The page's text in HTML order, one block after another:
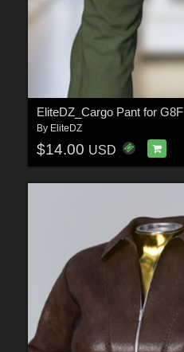
EliteDZ_Cargo Pant for G8F
By EliteDZ
$14.00 USD